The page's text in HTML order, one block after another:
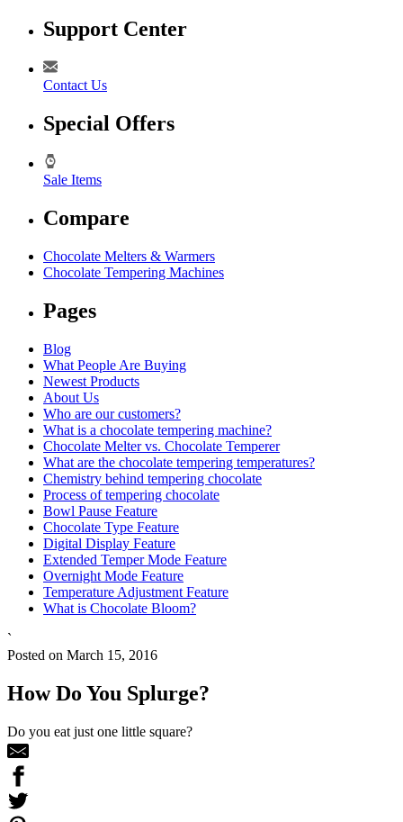
Support Center
Contact Us
Special Offers
Sale Items
Compare
Chocolate Melters & Warmers
Chocolate Tempering Machines
Pages
Blog
What People Are Buying
Newest Products
About Us
Who are our customers?
What is a chocolate tempering machine?
Chocolate Melter vs. Chocolate Temperer
What are the chocolate tempering temperatures?
Chemistry behind tempering chocolate
Process of tempering chocolate
Bowl Pause Feature
Chocolate Type Feature
Digital Display Feature
Extended Temper Mode Feature
Overnight Mode Feature
Temperature Adjustment Feature
What is Chocolate Bloom?
`
Posted on March 15, 2016
How Do You Splurge?
Do you eat just one little square?